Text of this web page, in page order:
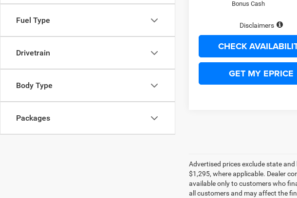
Fuel Type
Drivetrain
Body Type
Packages
Bonus Cash
Disclaimers
CHECK
GET MY EPRICE
Advertised prices exclude state
$1,295, where applicable. Dealer
available only to customers who
all customers and may affect the